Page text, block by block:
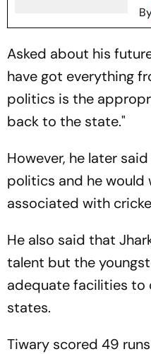
Asked about his
have got everything
politics is the
back to the state."
However, he later
politics and he would
associated with
He also said that
talent but the
adequate facilities
states.
Tiwary scored 49